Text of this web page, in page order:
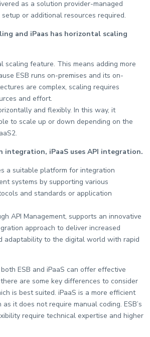
as a solution provider-managed
or additional resources required.
and iPaas has horizontal scaling
scaling feature. This means adding more
ESB runs on-premises and its on-
are complex, scaling requires
and effort.
and flexibly. In this way, it
to scale up or down depending on the
integration, iPaaS uses API integration.
a suitable platform for integration
systems by supporting various
and standards or application
API Management, supports an innovative
approach to deliver increased
adaptability to the digital world with rapid
ESB and iPaaS can offer effective
are some key differences to consider
is best suited. iPaaS is a more efficient
it does not require manual coding. ESB’s
require technical expertise and higher